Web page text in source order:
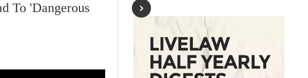
To 'Dangerous